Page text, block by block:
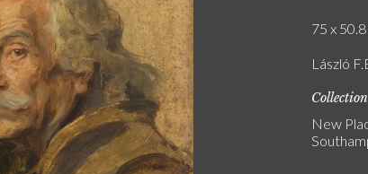
75 x
László
Collection
New